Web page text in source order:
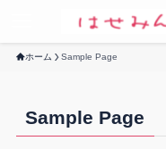
ホーム Sample Page
Sample Page